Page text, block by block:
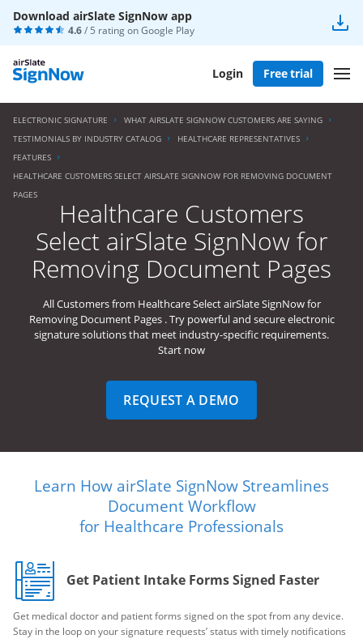
Download airSlate SignNow app
4.6/ 5 rating onGoogle Play
Login Free trial
ELECTRONIC SIGNATURE
WHAT AIRSLATE SIGNNOW CUSTOMERS ARE SAYING
TESTIMONIALS BY INDUSTRY CATALOG
HEALTHCARE REPRESENTATIVES
FEATURES
HEALTHCARE CUSTOMERS SELECT AIRSLATE SIGNNOW FOR REMOVING DOCUMENT
PAGES
Healthcare Customers
Select airSlate SignNow for
Removing Document Pages
All Customers from Healthcare Select airSlate SignNow for
Removing Document Pages . Try powerful and secure electronic
signature solutions that meet industry-specific requirements.
Start now
REQUEST A DEMO
Learn How airSlate SignNow Streamlines
Document Workflow
for Healthcare Professionals
Get Patient Intake Forms Signed Faster
Get medical doctor and patient forms signed on the spot from any device.
Stay in the loop on your signature requests’ status with timely notifications